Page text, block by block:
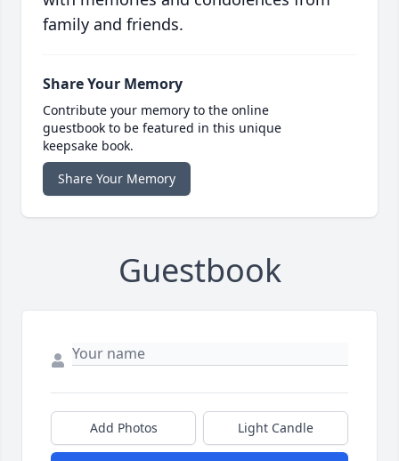
family and friends.
Share Your Memory
Contribute your memory to the online
guestbook to be featured in this unique
keepsake book.
Share Your Memory
Guestbook
Add Photos Light Candle